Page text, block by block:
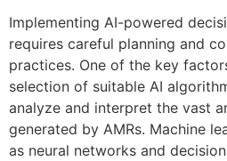
Implementing AI-powered
requires careful planning and
practices. One of the key
selection of suitable AI
analyze and interpret the vast
generated by AMRs. Machine
as neural networks and